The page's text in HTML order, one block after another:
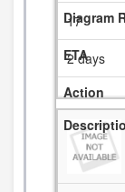
17
2 days